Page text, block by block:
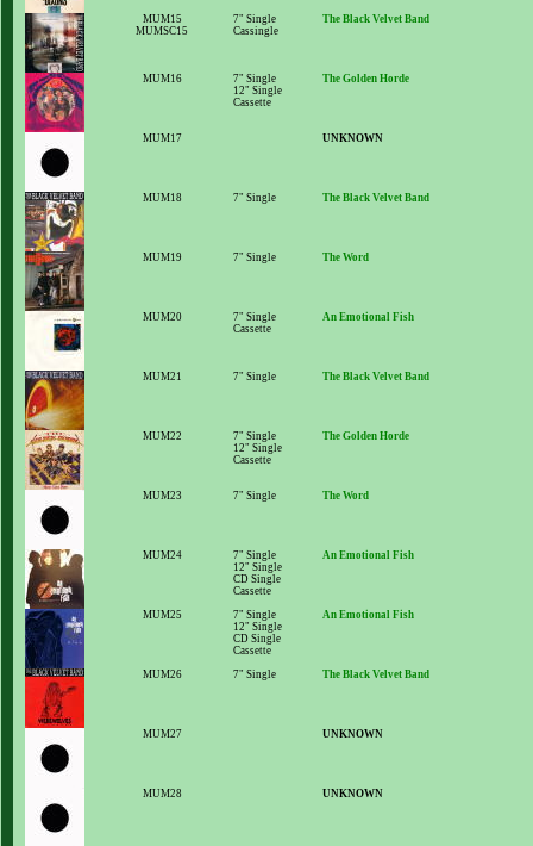
MUM15
MUMSC15
7" Single
Cassingle
The Black Velvet Band
MUM16
7" Single
12" Single
Cassette
The Golden Horde
MUM17 UNKNOWN
MUM18 7" Single The Black Velvet Band
MUM19 7" Single The Word
MUM20
7" Single
Cassette
An Emotional Fish
MUM21 7" Single The Black Velvet Band
MUM22
7" Single
12" Single
Cassette
The Golden Horde
MUM23 7" Single The Word
MUM24
7" Single
12" Single
CD Single
Cassette
An Emotional Fish
MUM25
7" Single
12" Single
CD Single
Cassette
An Emotional Fish
MUM26 7" Single The Black Velvet Band
MUM27 UNKNOWN
MUM28 UNKNOWN